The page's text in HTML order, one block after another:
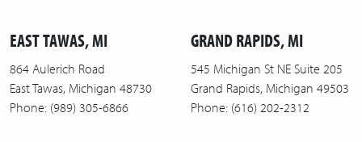
EAST TAWAS, MI
864 Aulerich Road
East Tawas, Michigan 48730
Phone: (989) 305-6866
GRAND RAPIDS, MI
545 Michigan St NE Suite 205
Grand Rapids, Michigan 49503
Phone: (616) 202-2312